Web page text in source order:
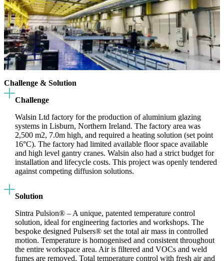
Challenge & Solution
Challenge
Walsin Ltd factory for the production of aluminium glazing
systems in Lisburn, Northern Ireland. The factory area was
2,500 m2, 7.0m high, and required a heating solution (set point
16°C). The factory had limited available floor space available
and high level gantry cranes. Walsin also had a strict budget for
installation and lifecycle costs. This project was openly tendered
against competing diffusion solutions.
Solution
Sintra Pulsion® – A unique, patented temperature control
solution, ideal for engineering factories and workshops. The
bespoke designed Pulsers® set the total air mass in controlled
motion. Temperature is homogenised and consistent throughout
the entire workspace area. Air is filtered and VOCs and weld
fumes are removed. Total temperature control with fresh air and